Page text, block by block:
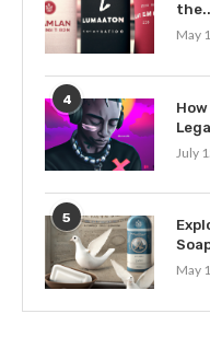
May
4
July
5
May